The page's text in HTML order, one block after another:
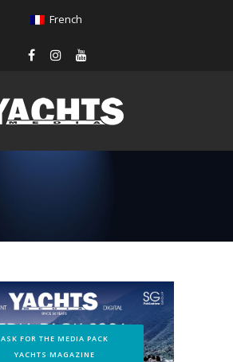
French
ASK FOR THE MEDIA PACK
YACHTS MAGAZINE